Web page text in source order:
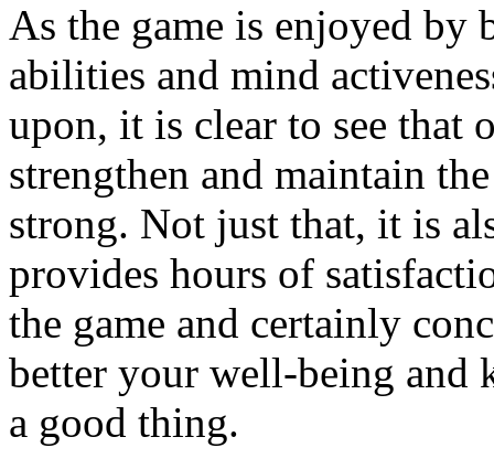
As the game is enjoyed by
abilities and mind
upon, it is clear to see that
strengthen and maintain
strong. Not just that, it is
provides hours of
the game and certainly
better your well-being and
a good thing.